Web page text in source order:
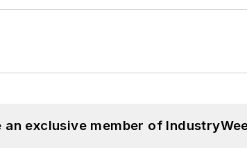
exclusive member of